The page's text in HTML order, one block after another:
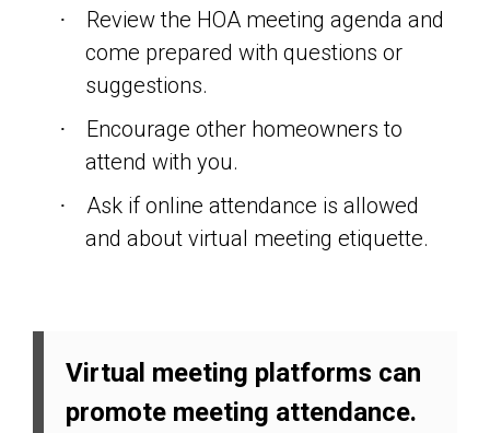
·
Review the HOA meeting agenda and
come prepared with questions or
suggestions.
·
Encourage other homeowners to
attend with you.
·
Ask if online attendance is allowed
and about virtual meeting etiquette.
Virtual meeting platforms can
promote meeting attendance.